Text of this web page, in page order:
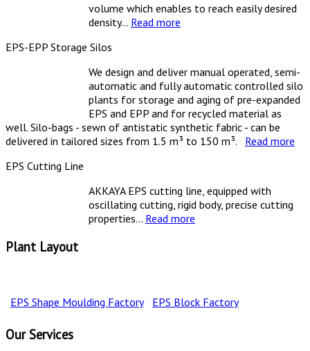
volume which enables to reach easily desired
density... Read more
EPS-EPP Storage Silos
We design and deliver manual operated, semi-
automatic and fully automatic controlled silo
plants for storage and aging of pre-expanded
EPS and EPP and for recycled material as
well. Silo-bags - sewn of antistatic synthetic fabric - can be
delivered in tailored sizes from 1.5 m³ to 150 m³. Read more
EPS Cutting Line
AKKAYA EPS cutting line, equipped with
oscillating cutting, rigid body, precise cutting
properties... Read more
Plant Layout
EPS Shape Moulding Factory EPS Block Factory
Our Services